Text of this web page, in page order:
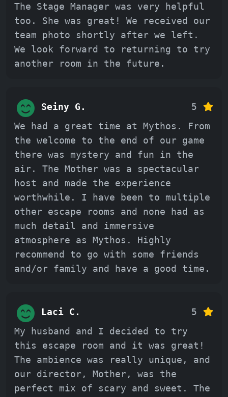
The Stage Manager was very helpful
too. She was great! We received our
team photo shortly after we left.
We look forward to returning to try
another room in the future.
Seiny G.
5
We had a great time at Mythos. From
the welcome to the end of our game
there was mystery and fun in the
air. The Mother was a spectacular
host and made the experience
worthwhile. I have been to multiple
other escape rooms and none had as
much detail and immersive
atmosphere as Mythos. Highly
recommend to go with some friends
and/or family and have a good time.
Laci C.
5
My husband and I decided to try
this escape room and it was great!
The ambience was really unique, and
our director, Mother, was the
perfect mix of scary and sweet. The